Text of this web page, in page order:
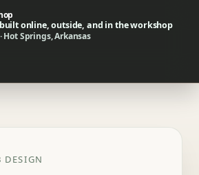
online, outside, and in the workshop
Hot Springs, Arkansas
DESIGN